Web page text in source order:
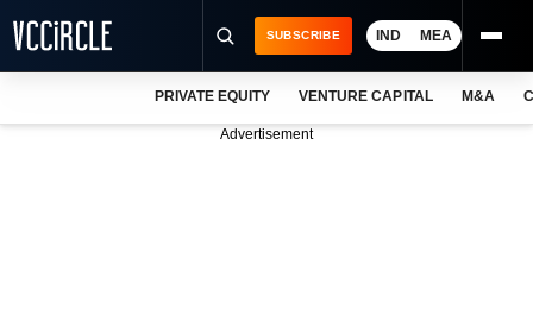
SUBSCRIBE IND MEA
PRIVATE EQUITY VENTURE CAPITAL M&A
Advertisement